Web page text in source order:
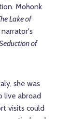
Mohonk
Lake of
of
she was
live abroad
visits could